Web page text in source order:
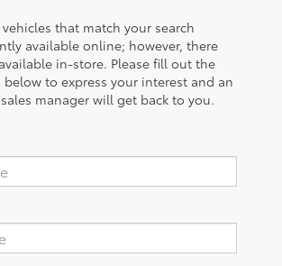
that match your search
available online; however, there
in-store. Please fill out the
to express your interest and an
manager will get back to you.